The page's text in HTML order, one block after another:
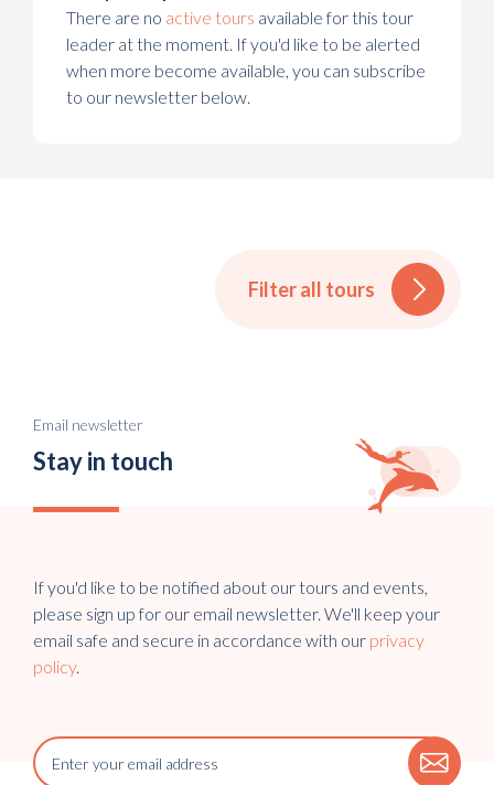
There are no active tours available for this tour
leader at the moment. If you'd like to be alerted
when more become available, you can subscribe
to our newsletter below.
Filter all tours
Email newsletter
Stay in touch
If you'd like to be notified about our tours and events,
please sign up for our email newsletter. We'll keep your
email safe and secure in accordance with our privacy
policy.